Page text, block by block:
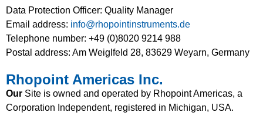
Data Protection Officer: Quality Manager
Email address: info@rhopointinstruments.de
Telephone number: +49 (0)8020 9214 988
Postal address: Am Weiglfeld 28, 83629 Weyarn, Germany
Rhopoint Americas Inc.
Our Site is owned and operated by Rhopoint Americas, a
Corporation Independent, registered in Michigan, USA.